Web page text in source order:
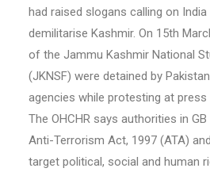
had raised slogans calling on
demilitarise Kashmir. On 15th
of the Jammu Kashmir National
(JKNSF) were detained by
agencies while protesting at press
The OHCHR says authorities in
Anti-Terrorism Act, 1997 (ATA)
target political, social and human